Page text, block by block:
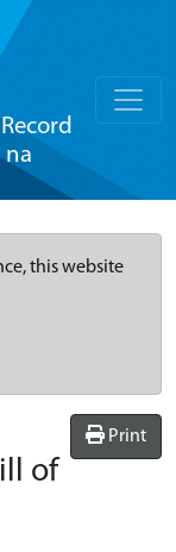
na
this website
Print
of